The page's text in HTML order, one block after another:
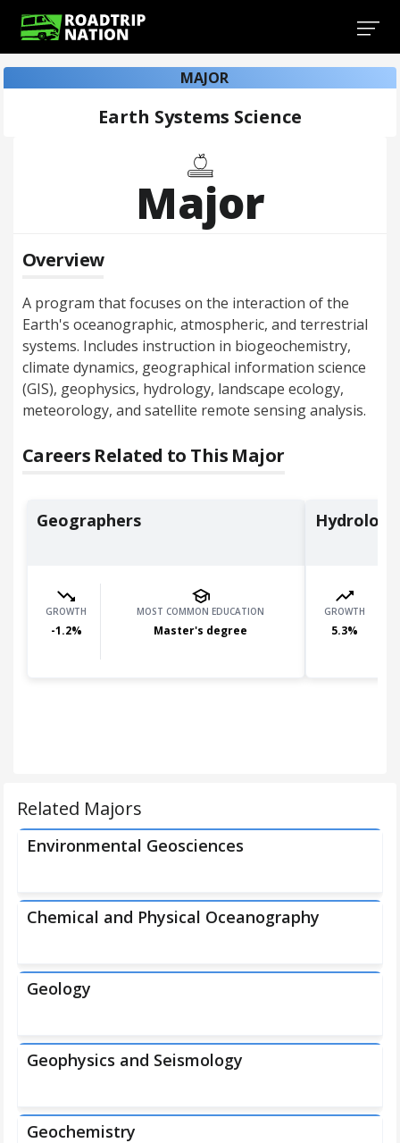
MAJOR
Earth Systems Science
Major
Overview
A program that focuses on the interaction of the
Earth's oceanographic, atmospheric, and terrestrial
systems. Includes instruction in biogeochemistry,
climate dynamics, geographical information science
(GIS), geophysics, hydrology, landscape ecology,
meteorology, and satellite remote sensing analysis.
Careers Related to This Major
Geographers
GROWTH
-1.2%
MOST COMMON EDUCATION
Master's degree
GROWTH
5.3%
Related Majors
Environmental Geosciences
Chemical and Physical Oceanography
Geology
Geophysics and Seismology
Geochemistry